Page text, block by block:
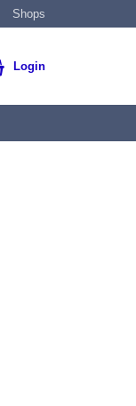
Shops
Login